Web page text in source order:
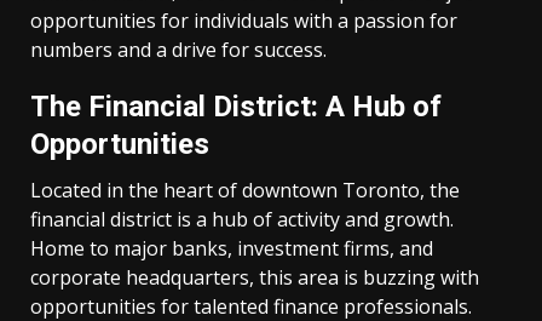
opportunities for individuals with a passion for
numbers and a drive for success.
The Financial District: A Hub of
Opportunities
Located in the heart of downtown Toronto, the
financial district is a hub of activity and growth.
Home to major banks, investment firms, and
corporate headquarters, this area is buzzing with
opportunities for talented finance professionals.